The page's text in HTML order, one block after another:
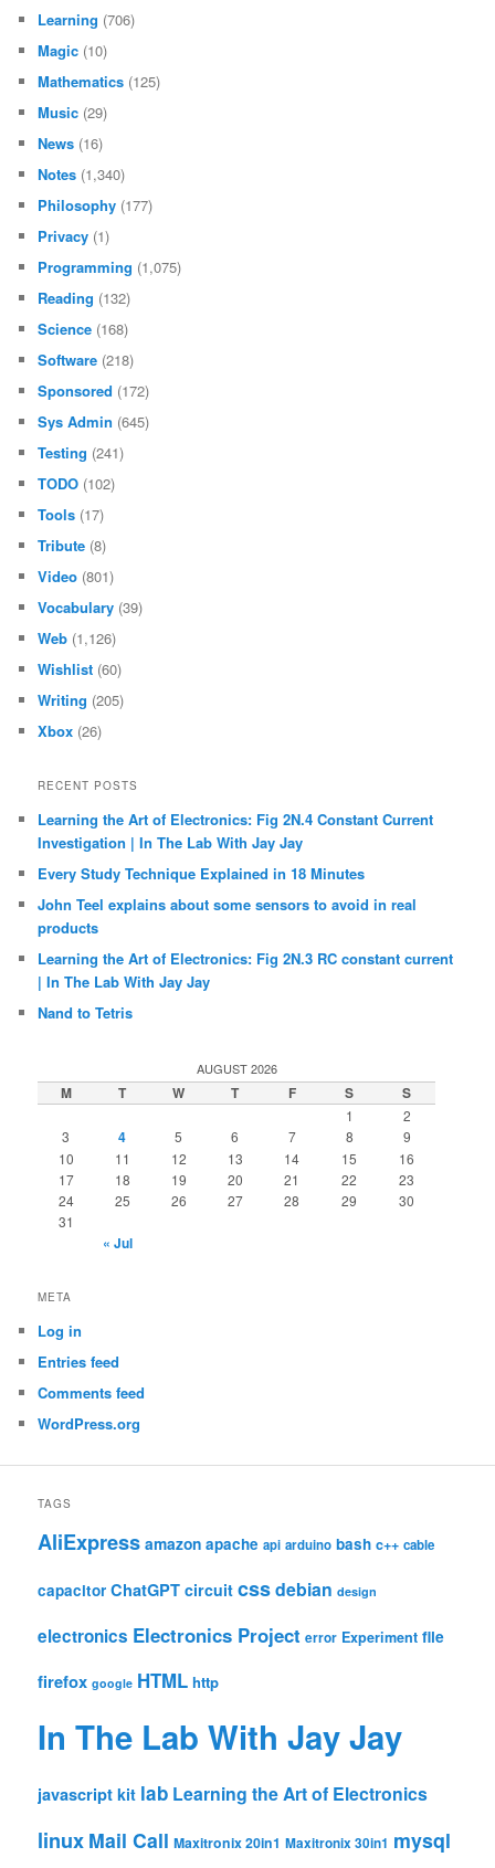
Learning (706)
Magic (10)
Mathematics (125)
Music (29)
News (16)
Notes (1,340)
Philosophy (177)
Privacy (1)
Programming (1,075)
Reading (132)
Science (168)
Software (218)
Sponsored (172)
Sys Admin (645)
Testing (241)
TODO (102)
Tools (17)
Tribute (8)
Video (801)
Vocabulary (39)
Web (1,126)
Wishlist (60)
Writing (205)
Xbox (26)
RECENT POSTS
Learning the Art of Electronics: Fig 2N.4 Constant Current
Investigation | In The Lab With Jay Jay
Every Study Technique Explained in 18 Minutes
John Teel explains about some sensors to avoid in real
products
Learning the Art of Electronics: Fig 2N.3 RC constant current
| In The Lab With Jay Jay
Nand to Tetris
AUGUST 2026
M T W T F S S
1
2
3
4 5 6 7 8
9
10
11 12 13 14 15
16
17
18 19 20 21 22
23
24
25 26 27 28 29
30
31
« Jul
META
Log in
Entries feed
Comments feed
WordPress.org
TAGS
AliExpress amazon apache api arduino bash c++ cable
capacitor ChatGPT circuit cssdebian design
electronics Electronics Project error Experiment file
firefox google HTML http
In The Lab With Jay Jay
javascript kit lab Learning the Art of Electronics
linux Mail Call Maxitronix 20in1 Maxitronix 30in1 mysql